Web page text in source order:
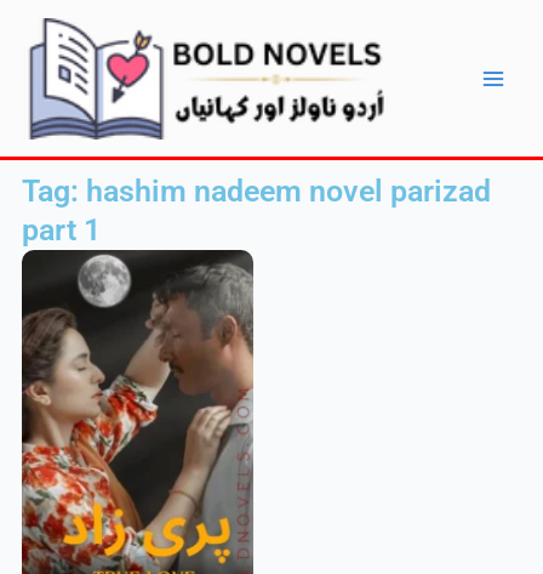
content
Tag: hashim nadeem novel parizad
part 1